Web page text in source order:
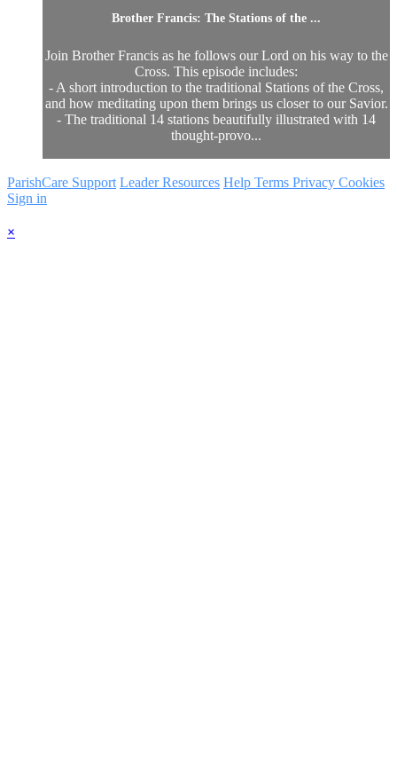
Brother Francis: The Stations of the ...
Join Brother Francis as he follows our Lord on his way to the
Cross. This episode includes:
- A short introduction to the traditional Stations of the Cross,
and how meditating upon them brings us closer to our Savior.
- The traditional 14 stations beautifully illustrated with 14
thought-provo...
ParishCare Support Leader Resources Help Terms Privacy Cookies
Sign in
×